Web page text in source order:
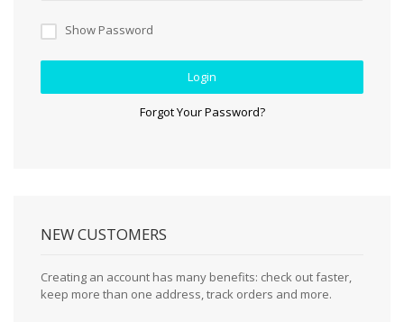
Show Password
Login
Forgot Your Password?
NEW CUSTOMERS
Creating an account has many benefits: check out faster,
keep more than one address, track orders and more.